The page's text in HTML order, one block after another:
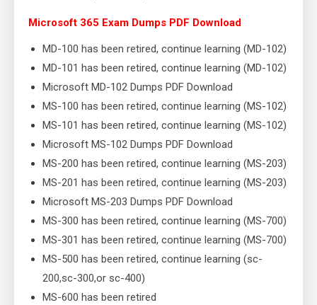
Microsoft 365 Exam Dumps PDF Download
MD-100 has been retired, continue learning (MD-102)
MD-101 has been retired, continue learning (MD-102)
Microsoft MD-102 Dumps PDF Download
MS-100 has been retired, continue learning (MS-102)
MS-101 has been retired, continue learning (MS-102)
Microsoft MS-102 Dumps PDF Download
MS-200 has been retired, continue learning (MS-203)
MS-201 has been retired, continue learning (MS-203)
Microsoft MS-203 Dumps PDF Download
MS-300 has been retired, continue learning (MS-700)
MS-301 has been retired, continue learning (MS-700)
MS-500 has been retired, continue learning (sc-
200,sc-300,or sc-400)
MS-600 has been retired